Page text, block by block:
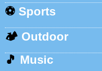
⚽ Sports
🏕️ Outdoor
🎵 Music